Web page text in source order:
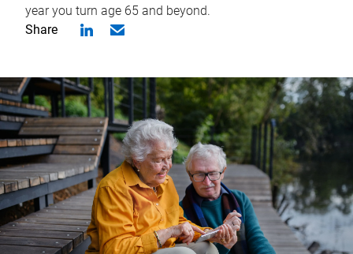
year you turn age 65 and beyond.
Share